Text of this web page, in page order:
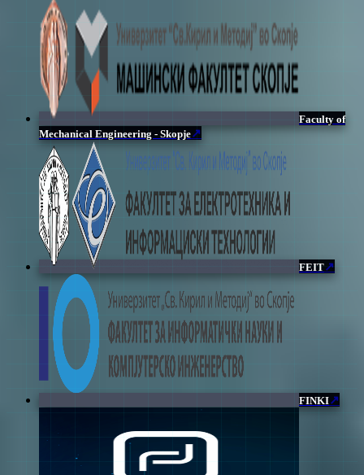
Faculty of
Mechanical Engineering - Skopje↗
FEIT↗
FINKI↗